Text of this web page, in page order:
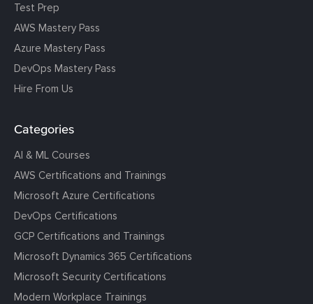
Test Prep
AWS Mastery Pass
Azure Mastery Pass
DevOps Mastery Pass
Hire From Us
Categories
AI & ML Courses
AWS Certifications and Trainings
Microsoft Azure Certifications
DevOps Certifications
GCP Certifications and Trainings
Microsoft Dynamics 365 Certifications
Microsoft Security Certifications
Modern Workplace Trainings